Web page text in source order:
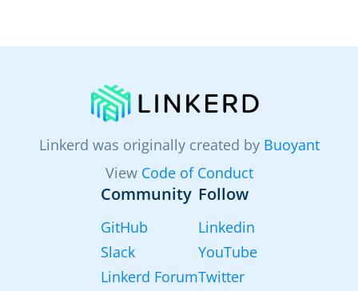
Linkerd was originally created by Buoyant
View Code of Conduct
Community
GitHub
Slack
Linkerd Forum
Follow
Linkedin
YouTube
Twitter